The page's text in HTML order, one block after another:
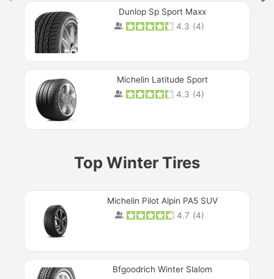
Dunlop Sp Sport Maxx
4.3 (4)
Michelin Latitude Sport
4.3 (4)
Top Winter Tires
Michelin Pilot Alpin PA5 SUV
4.7 (4)
Bfgoodrich Winter Slalom